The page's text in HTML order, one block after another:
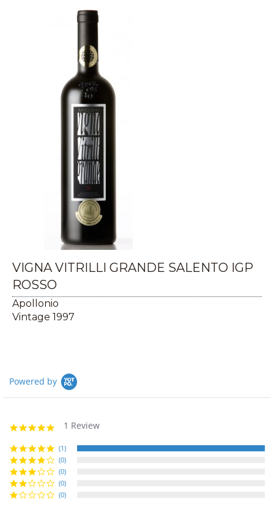
VIGNA VITRILLI GRANDE SALENTO IGP
ROSSO
Apollonio
Vintage 1997
Powered by
5.0
rating
1 Review
(1)
(0)
(0)
(0)
(0)